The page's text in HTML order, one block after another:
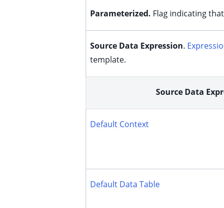
child pages in navigation
child pages in navigation
Parameterized. Flag indicating
Source Data Expression.
template.
Source Data
Default Context
Default Data Table